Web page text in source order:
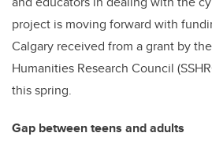
project is moving forward with
Calgary received from a grant by
Humanities Research Council
this spring.
Gap between teens and adults